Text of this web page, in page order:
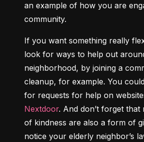
an example of how you are
community.
If you want something really
look for ways to help out
neighborhood, by joining a
cleanup, for example. You
Nextdoor. And don’t forget that
of kindness are also a form of
notice your elderly neighbor’s